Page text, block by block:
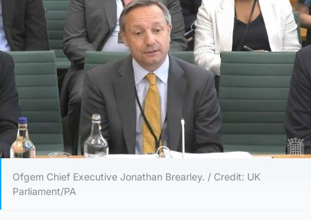
Ofgem Chief Executive Jonathan Brearley. / Credit: UK
Parliament/PA